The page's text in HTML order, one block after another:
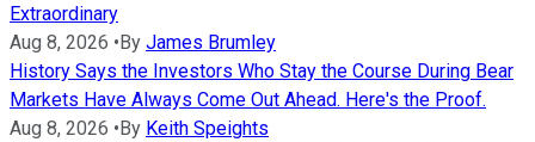
Extraordinary
Aug 8, 2026 • By James Brumley
History Says the Investors Who Stay the Course During Bear
Markets Have Always Come Out Ahead. Here's the Proof.
Aug 8, 2026 • By Keith Speights